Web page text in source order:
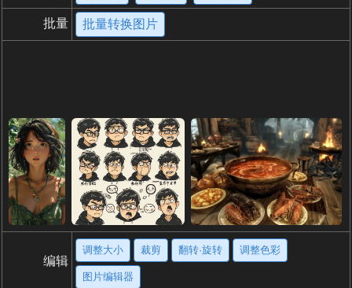
批量 批量转换图片
编辑
调整大小 裁剪 翻转·旋转 调整色彩
图片编辑器